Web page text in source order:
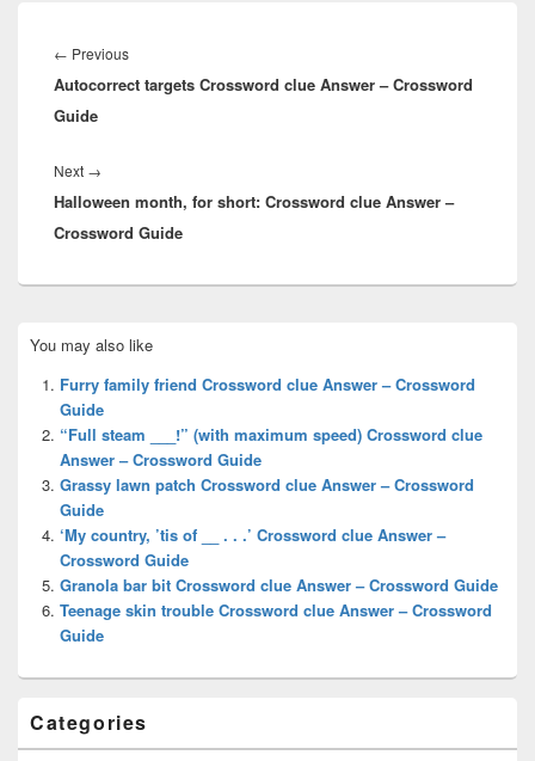
navigation
← PreviousPrevious
post:
Autocorrect targets Crossword clue Answer – Crossword
Guide
Next →
post:
Halloween month, for short: Crossword clue Answer –
Crossword Guide
Sidebar
Widget
Area
You may also like
Furry family friend Crossword clue Answer – Crossword
Guide
“Full steam ___!” (with maximum speed) Crossword clue
Answer – Crossword Guide
Grassy lawn patch Crossword clue Answer – Crossword
Guide
‘My country, ’tis of __ . . .’ Crossword clue Answer –
Crossword Guide
Granola bar bit Crossword clue Answer – Crossword Guide
Teenage skin trouble Crossword clue Answer – Crossword
Guide
Categories